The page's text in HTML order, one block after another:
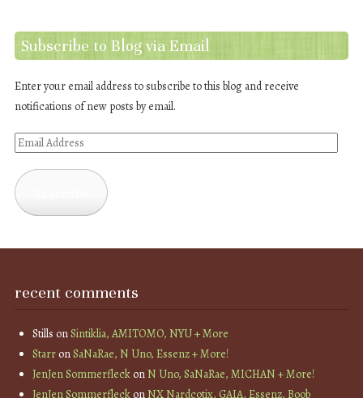
Subscribe to Blog via Email
Enter your email address to subscribe to this blog and receive
notifications of new posts by email.
Email
recent comments
Stills onSintiklia, AMITOMO, NYU + More
StarronSaNaRae, N Uno, Essenz + More!
JenJen SommerfleckonN Uno, SaNaRae, MICHAN + More!
JenJen SommerfleckonNX Nardcotix, GAIA, Essenz, Boob